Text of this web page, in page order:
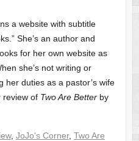
a website with subtitle
She’s an author and
for her own website as
she’s not writing or
her duties as a pastor’s wife
review of Two Are Betterby
, JoJo's Corner, Two Are